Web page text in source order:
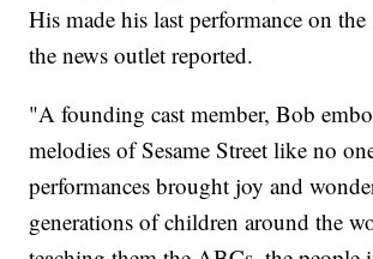
His made his last performance on
the news outlet reported.
"A founding cast member, Bob
melodies of Sesame Street like no
performances brought joy and
generations of children around the